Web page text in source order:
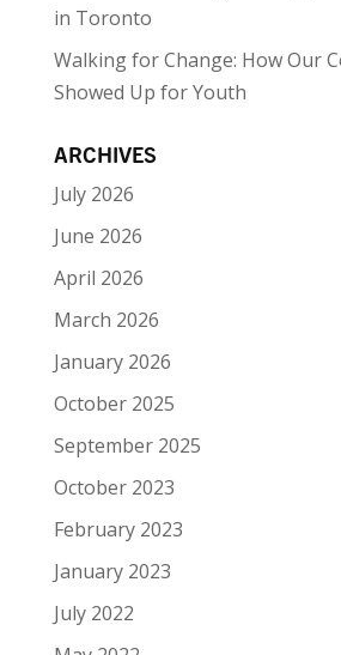
in Toronto
Walking for Change: How Our
Showed Up for Youth
ARCHIVES
July 2026
June 2026
April 2026
March 2026
January 2026
October 2025
September 2025
October 2023
February 2023
January 2023
July 2022